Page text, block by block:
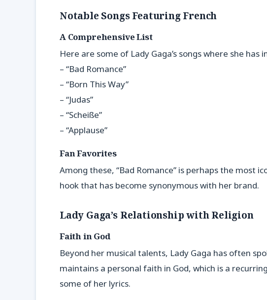
Notable Songs Featuring French
A Comprehensive List
Here are some of Lady Gaga’s songs where she has
– “Bad Romance”
– “Born This Way”
– “Judas”
– “Scheiße”
– “Applause”
Fan Favorites
Among these, “Bad Romance” is perhaps the most
hook that has become synonymous with her brand.
Lady Gaga’s Relationship with Religion
Faith in God
Beyond her musical talents, Lady Gaga has often
maintains a personal faith in God, which is a
some of her lyrics.